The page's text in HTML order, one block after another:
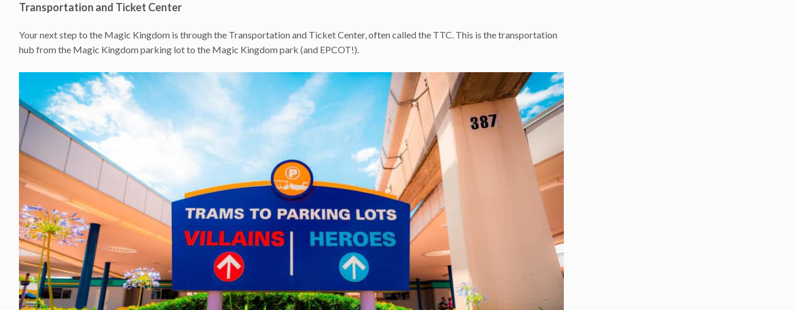
Transportation and Ticket Center
Your next step to the Magic Kingdom is through the Transportation and Ticket Center, often called the TTC. This is the transportation
hub from the Magic Kingdom parking lot to the Magic Kingdom park (and EPCOT!).